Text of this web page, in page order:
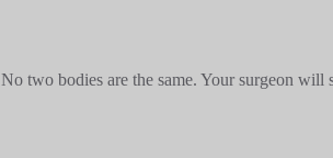
No two bodies are the same. Your surgeon will